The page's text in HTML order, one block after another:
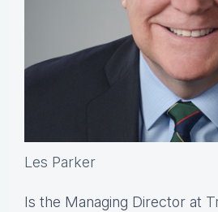
Les Parker
Is the Managing Director at